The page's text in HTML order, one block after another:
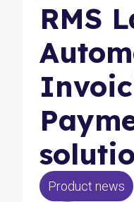
RMS
Product news